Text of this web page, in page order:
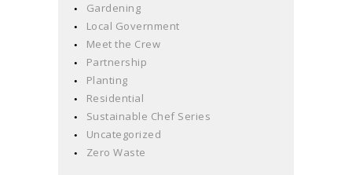
Gardening
Local Government
Meet the Crew
Partnership
Planting
Residential
Sustainable Chef Series
Uncategorized
Zero Waste